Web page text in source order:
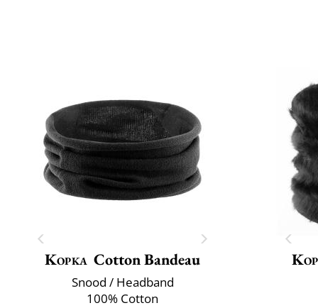
Kopka Cotton Bandeau
Snood / Headband
100% Cotton